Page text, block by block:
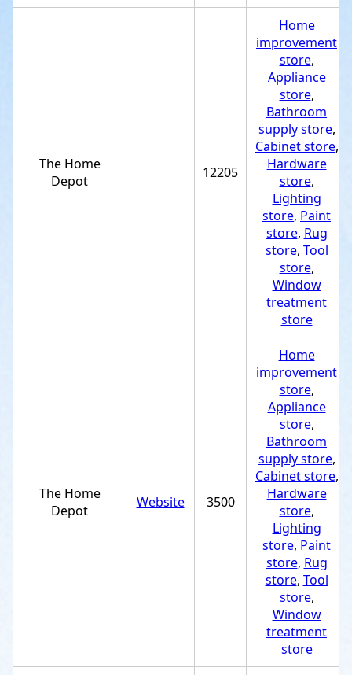
The Home
Depot
12205
Home
improvement
store,
Appliance
store,
Bathroom
supply store,
Cabinet store,
Hardware
store,
Lighting
store, Paint
store, Rug
store, Tool
store,
Window
treatment
store
The Home
Depot
Website 3500
Home
improvement
store,
Appliance
store,
Bathroom
supply store,
Cabinet store,
Hardware
store,
Lighting
store, Paint
store, Rug
store, Tool
store,
Window
treatment
store